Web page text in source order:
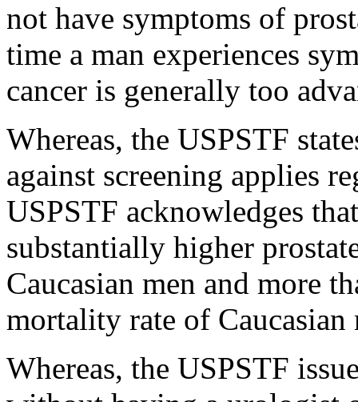
not have symptoms of
time a man experiences
cancer is generally too
Whereas, the USPSTF
against screening applies
USPSTF acknowledges
substantially higher
Caucasian men and more
mortality rate of Caucasian
Whereas, the USPSTF